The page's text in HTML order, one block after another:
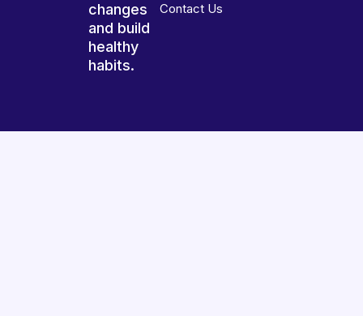
changes
and build
healthy
habits.
Contact Us